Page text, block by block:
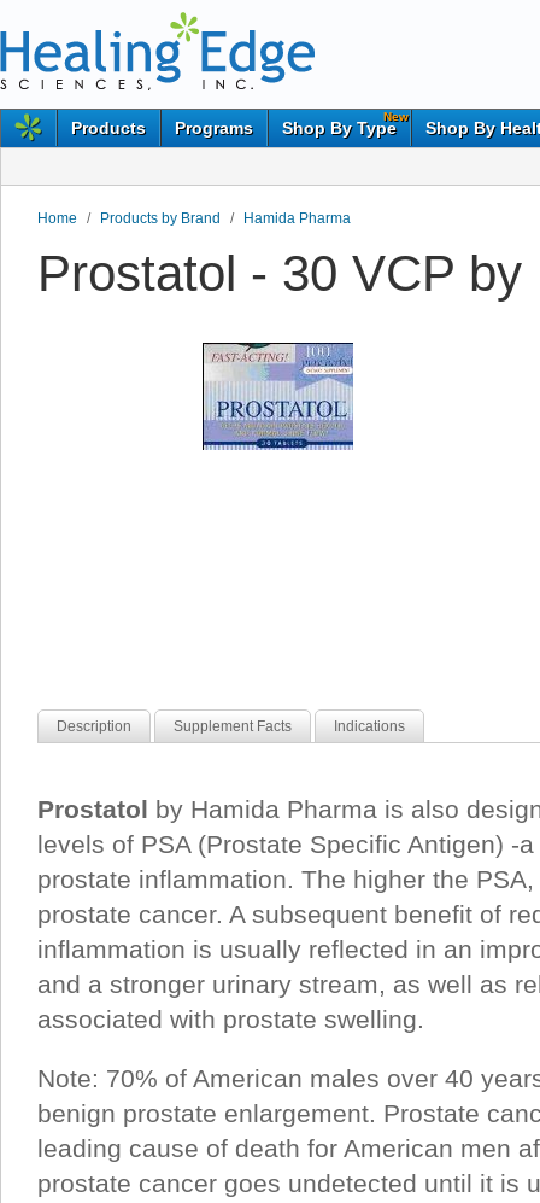
Products Programs
New
Shop By Type Shop By
Home / Products by Brand / Hamida Pharma
Prostatol - 30 VCP
Description Supplement Facts Indications
Prostatol by Hamida Pharma is also
levels of PSA (Prostate Specific Antigen) -
prostate inflammation. The higher the
prostate cancer. A subsequent benefit of
inflammation is usually reflected in an
and a stronger urinary stream, as well as
associated with prostate swelling.
Note: 70% of American males over 40
benign prostate enlargement. Prostate
leading cause of death for American men
prostate cancer goes undetected until it is